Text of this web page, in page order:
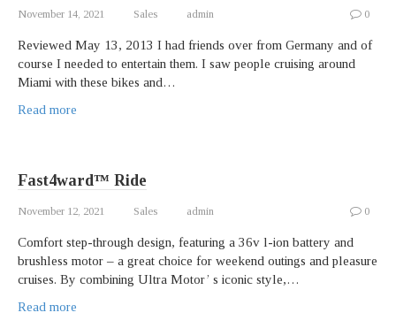
November 14, 2021 Sales admin 0
Reviewed May 13, 2013 I had friends over from Germany and of
course I needed to entertain them. I saw people cruising around
Miami with these bikes and…
Read more
Fast4ward™ Ride
November 12, 2021 Sales admin 0
Comfort step-through design, featuring a 36v l-ion battery and
brushless motor – a great choice for weekend outings and pleasure
cruises. By combining Ultra Motor’ s iconic style,…
Read more